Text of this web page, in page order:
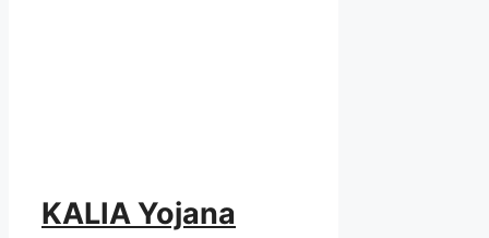
KALIA Yojana